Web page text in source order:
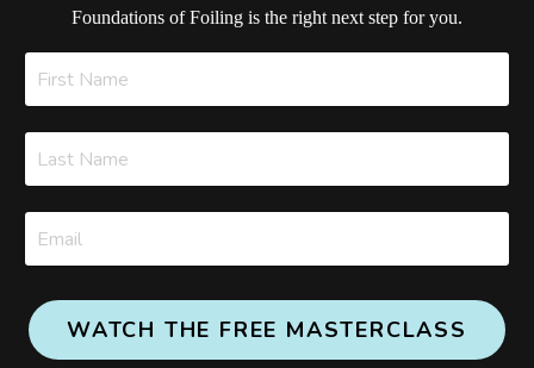
Foundations of Foiling is the right next step for you.
WATCH THE FREE MASTERCLASS